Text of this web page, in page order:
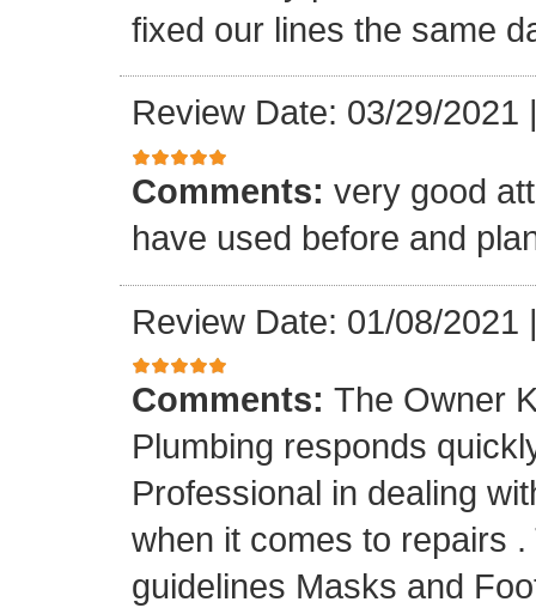
fixed our lines the same
Review Date: 03/29/2021
Comments: very good
have used before and
Review Date: 01/08/2021
Comments: The Owner
Plumbing responds
Professional in dealing
when it comes to repairs
guidelines Masks and